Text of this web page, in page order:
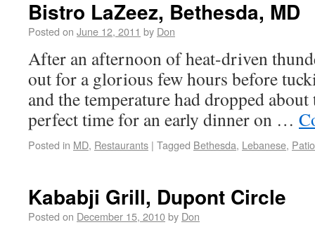
Bistro LaZeez, Bethesda, MD
Posted on June 12, 2011 by Don
After an afternoon of heat-driven
out for a glorious few hours before
and the temperature had dropped about
perfect time for an early dinner on …
Posted in MD, Restaurants | Tagged Bethesda, Lebanese, Patio
Kababji Grill, Dupont Circle
Posted on December 15, 2010by Don